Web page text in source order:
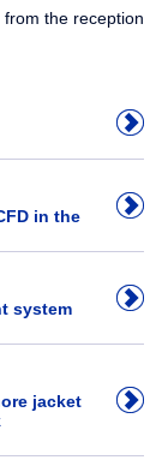
the reception
in the
system
jacket